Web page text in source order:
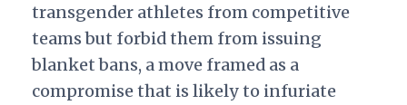
transgender athletes from competitive
teams but forbid them from issuing
blanket bans, a move framed as a
compromise that is likely to infuriate